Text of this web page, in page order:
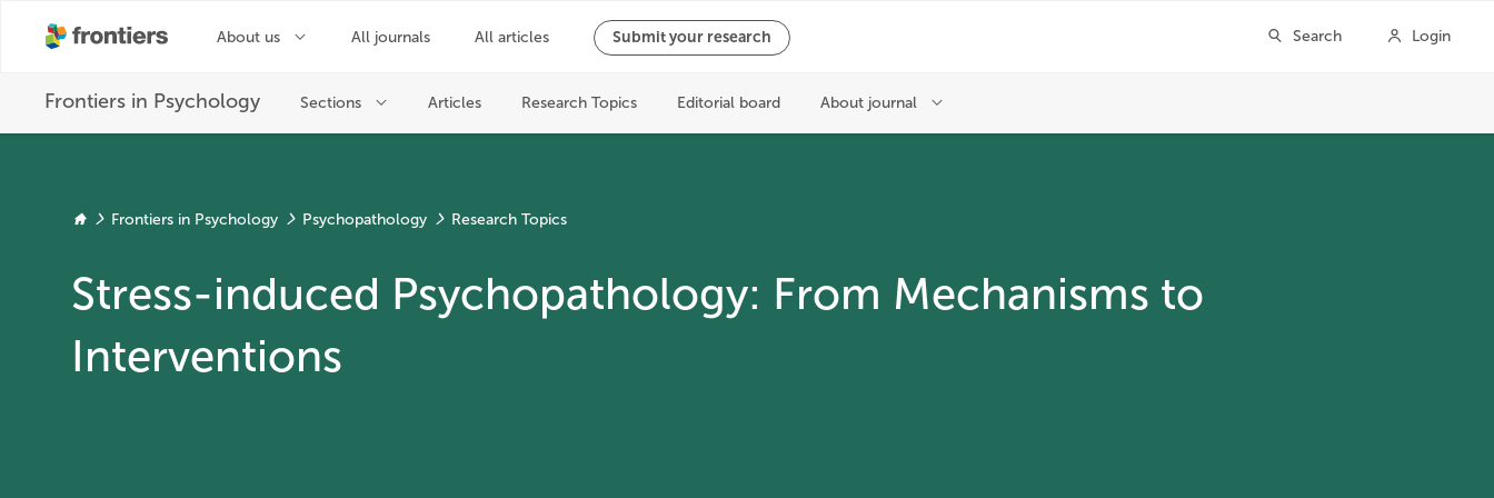
Frontiers in Psychology Psychopathology Research Topics
Stress-induced Psychopathology: From Mechanisms to
Interventions